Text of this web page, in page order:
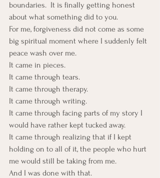
boundaries.  It is finally getting honest
about what something did to you.
For me, forgiveness did not come as some
big spiritual moment where I suddenly felt
peace wash over me.
It came in pieces.
It came through tears.
It came through therapy.
It came through writing.
It came through facing parts of my story I
would have rather kept tucked away.
It came through realizing that if I kept
holding on to all of it, the people who hurt
me would still be taking from me.
And I was done with that.